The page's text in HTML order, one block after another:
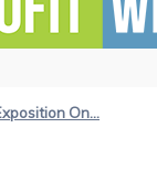
On...